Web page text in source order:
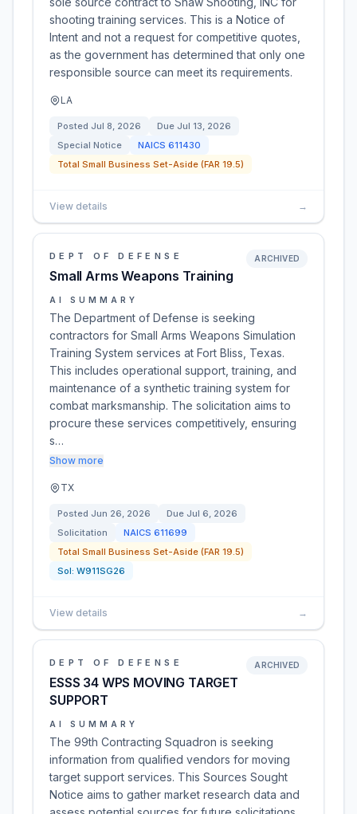
shooting training services. This is a Notice of
Intent and not a request for competitive quotes,
as the government has determined that only one
responsible source can meet its requirements.
LA
Posted Jul 8, 2026 Due Jul 13, 2026
Special Notice
NAICS 611430
Total Small Business Set-Aside (FAR 19.5)
View details →
DEPT OF DEFENSE
Small Arms Weapons Training
ARCHIVED
AI SUMMARY
The Department of Defense is seeking
contractors for Small Arms Weapons Simulation
Training System services at Fort Bliss, Texas.
This includes operational support, training, and
maintenance of a synthetic training system for
combat marksmanship. The solicitation aims to
procure these services competitively, ensuring
s…
Show more
TX
Posted Jun 26, 2026 Due Jul 6, 2026
Solicitation
NAICS 611699
Total Small Business Set-Aside (FAR 19.5)
Sol: W911SG26
View details →
DEPT OF DEFENSE
ESSS 34 WPS MOVING TARGET
SUPPORT
ARCHIVED
AI SUMMARY
The 99th Contracting Squadron is seeking
information from qualified vendors for moving
target support services. This Sources Sought
Notice aims to gather market research data and